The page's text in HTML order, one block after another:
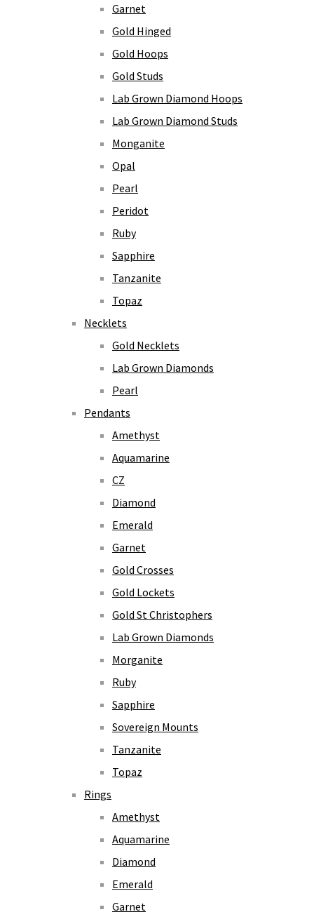
Garnet
Gold Hinged
Gold Hoops
Gold Studs
Lab Grown Diamond Hoops
Lab Grown Diamond Studs
Monganite
Opal
Pearl
Peridot
Ruby
Sapphire
Tanzanite
Topaz
Necklets
Gold Necklets
Lab Grown Diamonds
Pearl
Pendants
Amethyst
Aquamarine
CZ
Diamond
Emerald
Garnet
Gold Crosses
Gold Lockets
Gold St Christophers
Lab Grown Diamonds
Morganite
Ruby
Sapphire
Sovereign Mounts
Tanzanite
Topaz
Rings
Amethyst
Aquamarine
Diamond
Emerald
Garnet